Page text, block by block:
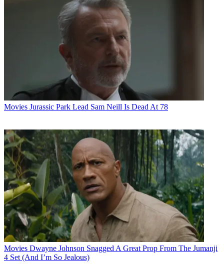
Movies Jurassic Park Lead Sam Neill Is Dead At 78
Movies Dwayne Johnson Snagged A Great Prop From The Jumanji
4 Set (And I’m So Jealous)